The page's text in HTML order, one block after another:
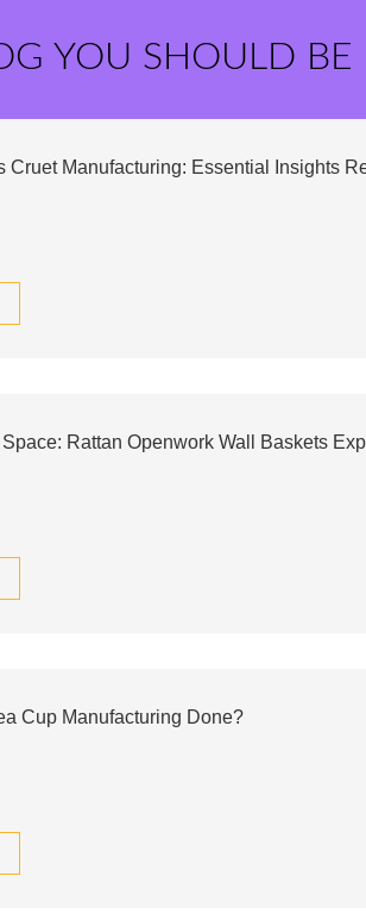
YOU SHOULD BE
Cruet Manufacturing: Essential Insights
Rattan Openwork Wall Baskets
Cup Manufacturing Done?